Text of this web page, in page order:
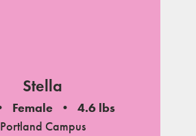
Stella
Female
4.6 lbs
Portland Campus